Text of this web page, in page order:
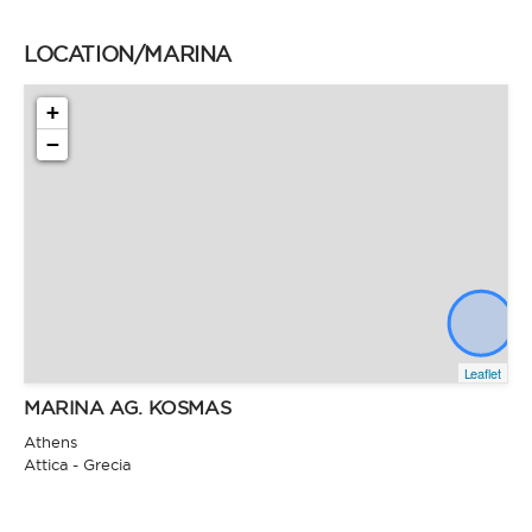
LOCATION/MARINA
+
−
Leaflet
MARINA AG. KOSMAS
Athens
Attica - Grecia